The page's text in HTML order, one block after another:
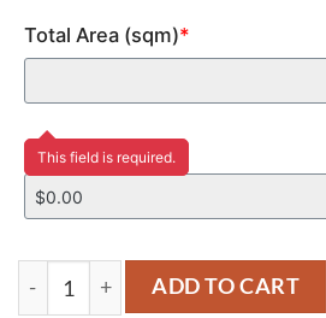
Total Area (sqm)*
This field is required.
Price
ADD TO CART